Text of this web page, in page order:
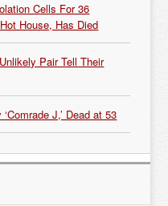
Cells For 36
House, Has Died
Pair Tell Their
J,’ Dead at 53